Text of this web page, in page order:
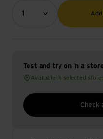
1
Quantity (optional)
Test and try on in a store
Available in selected
Check